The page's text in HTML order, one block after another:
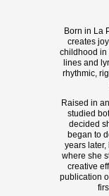
Born in La
creates
childhood in
lines and
rhythmic,
Raised in
studied
decided
began to
years later,
where she
creative
publication